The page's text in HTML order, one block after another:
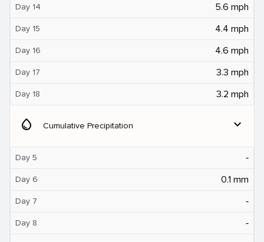
Day 14 5.6 mph
Day 15 4.4 mph
Day 16 4.6 mph
Day 17 3.3 mph
Day 18 3.2 mph
water_drop Cumulative Precipitation expand_more
Day 5 ‐
Day 6 0.1 mm
Day 7 ‐
Day 8 ‐